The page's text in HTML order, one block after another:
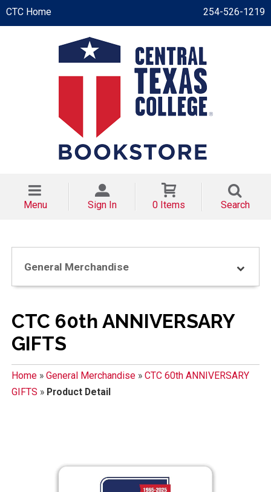
CTC Home 254-526-1219
Menu Sign In 0 Items Search
General Merchandise
CTC 60th ANNIVERSARY
GIFTS
Home» General Merchandise» CTC 60th ANNIVERSARY
GIFTS » Product Detail